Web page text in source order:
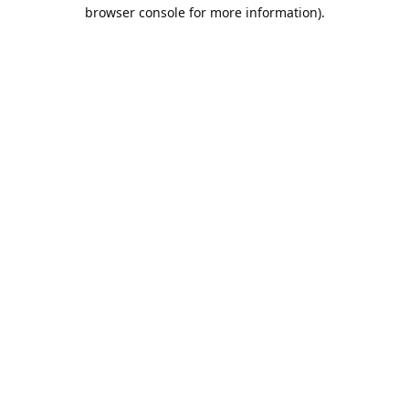
browser console for more information).